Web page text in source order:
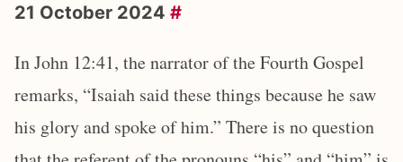
21 October 2024 #
In John 12:41, the narrator of the Fourth Gospel
remarks, “Isaiah said these things because he saw
his glory and spoke of him.” There is no question